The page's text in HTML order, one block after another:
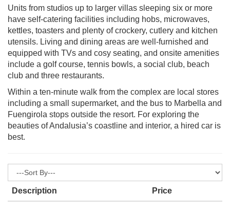
Units from studios up to larger villas sleeping six or more
have self-catering facilities including hobs, microwaves,
kettles, toasters and plenty of crockery, cutlery and kitchen
utensils. Living and dining areas are well-furnished and
equipped with TVs and cosy seating, and onsite amenities
include a golf course, tennis bowls, a social club, beach
club and three restaurants.
Within a ten-minute walk from the complex are local stores
including a small supermarket, and the bus to Marbella and
Fuengirola stops outside the resort. For exploring the
beauties of Andalusia’s coastline and interior, a hired car is
best.
Description Price